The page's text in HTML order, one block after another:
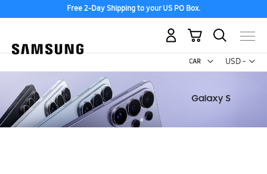
Free 2-Day Shipping to your US PO Box.
USD -
US
My Cart